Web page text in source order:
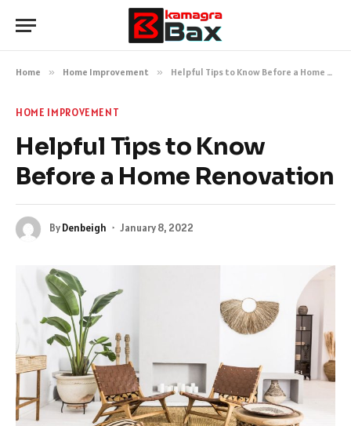
Home » Home Improvement » Helpful Tips to Know Before a Home Renovation
HOME IMPROVEMENT
Helpful Tips to Know
Before a Home Renovation
ByDenbeigh January 8, 2022